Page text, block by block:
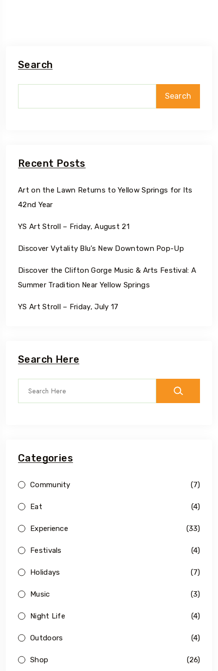
Search
Search
Recent Posts
Art on the Lawn Returns to Yellow Springs for Its
42nd Year
YS Art Stroll – Friday, August 21
Discover Vytality Blu’s New Downtown Pop-Up
Discover the Clifton Gorge Music & Arts Festival: A
Summer Tradition Near Yellow Springs
YS Art Stroll – Friday, July 17
Search Here
Categories
Community (7)
Eat (4)
Experience (33)
Festivals (4)
Holidays (7)
Music (3)
Night Life (4)
Outdoors (4)
Shop (26)